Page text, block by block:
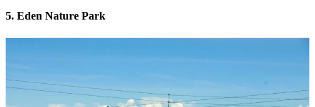
5. Eden Nature Park